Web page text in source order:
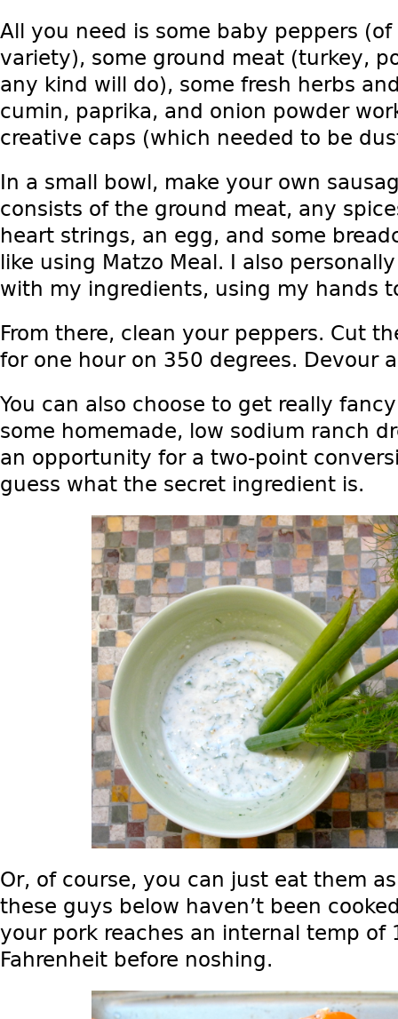
All you need is some baby peppers
variety), some ground meat (turkey,
any kind will do), some fresh herbs
cumin, paprika, and onion powder
creative caps (which needed to be
In a small bowl, make your own
consists of the ground meat, any
heart strings, an egg, and some
like using Matzo Meal. I also
with my ingredients, using my hands
From there, clean your peppers. Cut
for one hour on 350 degrees. Devour
You can also choose to get really
some homemade, low sodium ranch
an opportunity for a two-point
guess what the secret ingredient is.
Or, of course, you can just eat them
these guys below haven’t been
your pork reaches an internal temp of
Fahrenheit before noshing.